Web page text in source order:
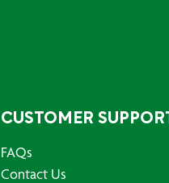
CUSTOMER SUPPORT
FAQs
Contact Us